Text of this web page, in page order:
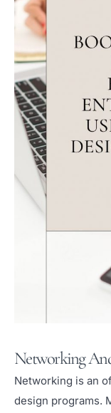
Networking
Networking is an
design programs.